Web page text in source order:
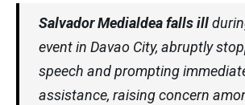
Salvador Medialdea falls ill
event in Davao City, abruptly
speech and prompting
assistance, raising concern